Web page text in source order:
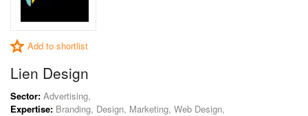
Add to shortlist
Lien Design
Sector: Advertising,
Expertise: Branding, Design, Marketing, Web Design,